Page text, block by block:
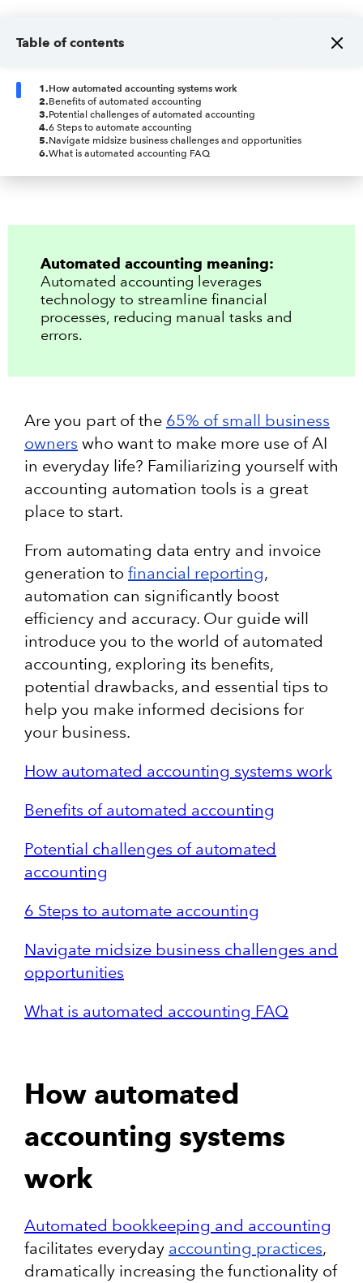
Table of contents
1.How automated accounting systems work
2.Benefits of automated accounting
3.Potential challenges of automated accounting
4.6 Steps to automate accounting
5.Navigate midsize business challenges and opportunities
6.What is automated accounting FAQ
Automated accounting meaning:
Automated accounting leverages
technology to streamline financial
processes, reducing manual tasks and
errors.
Are you part of th​​e 65% of small business
owners who want to make more use of AI
in everyday life? Familiarizing yourself with
accounting automation tools is a great
place to start.
From automating data entry and invoice
generation to financial reporting,
automation can significantly boost
efficiency and accuracy. Our guide will
introduce you to the world of automated
accounting, exploring its benefits,
potential drawbacks, and essential tips to
help you make informed decisions for
your business.
How automated accounting systems work
Benefits of automated accounting
Potential challenges of automated
accounting
6 Steps to automate accounting
Navigate midsize business challenges and
opportunities
What is automated accounting FAQ
How automated
accounting systems
work
Automated bookkeeping and accounting
facilitates everyday accounting practices,
dramatically increasing the functionality of